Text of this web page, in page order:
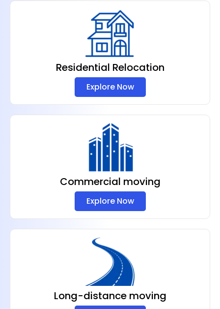
Residential Relocation
Explore Now
Commercial moving
Explore Now
Long-distance moving